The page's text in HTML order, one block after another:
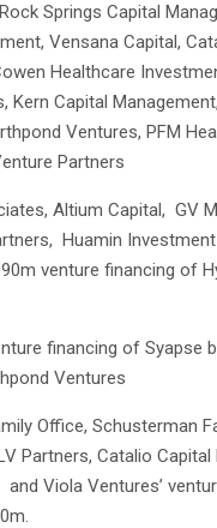
Springs Capital
Vensana Capital,
Healthcare
Kern Capital
Ventures, PFM
Partners
Altium Capital, GV
Huamin
venture financing of
financing of Syapse
Ventures
Office, Schusterman
Partners, Catalio Capital
and Viola Ventures’